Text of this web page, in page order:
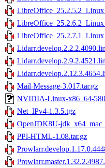
Mail-Message-3.017.tar.gz
NVIDIA-Linux-x86_64-
Net_IPv4-1.3.5.tgz
OpenJDK8U-
PPI-HTML-1.08.tar.gz